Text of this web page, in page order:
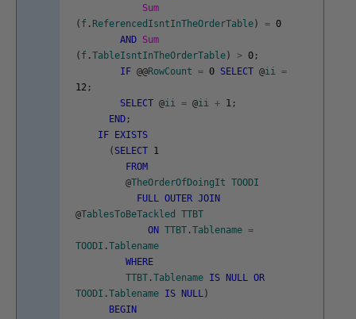
Sum
( f . ReferencedIsntInTheOrderTable ) = 0
AND Sum
( f .TableIsntInTheOrderTable ) > 0 ;
IF @@RowCount = 0 SELECT @ii =
12 ;
SELECT @ii = @ii + 1 ;
END ;
IF
EXISTS
( SELECT 1
FROM
@TheOrderOfDoingIt TOODI
FULL OUTER JOIN
@TablesToBeTackled
TTBT
ON TTBT .Tablename =
TOODI .Tablename
WHERE
TTBT .Tablename IS NULL OR
TOODI .Tablename IS NULL )
BEGIN